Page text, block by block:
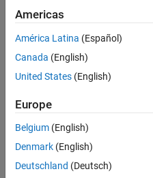
Americas
América Latina (Español)
Canada (English)
United States (English)
Europe
Belgium (English)
Denmark (English)
Deutschland (Deutsch)
Trust Center Trademarks
Application Status
Modern